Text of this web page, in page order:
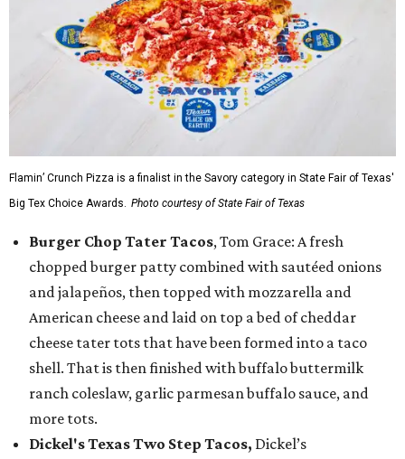
Flamin’ Crunch Pizza is a finalist in the Savory category in State Fair of Texas'
Big Tex Choice Awards. Photo courtesy of State Fair of Texas
Burger Chop Tater Tacos, Tom Grace: A fresh
chopped burger patty combined with sautéed onions
and jalapeños, then topped with mozzarella and
American cheese and laid on top a bed of cheddar
cheese tater tots that have been formed into a taco
shell. That is then finished with buffalo buttermilk
ranch coleslaw, garlic parmesan buffalo sauce, and
more tots.
Dickel's Texas Two Step Tacos, Dickel’s